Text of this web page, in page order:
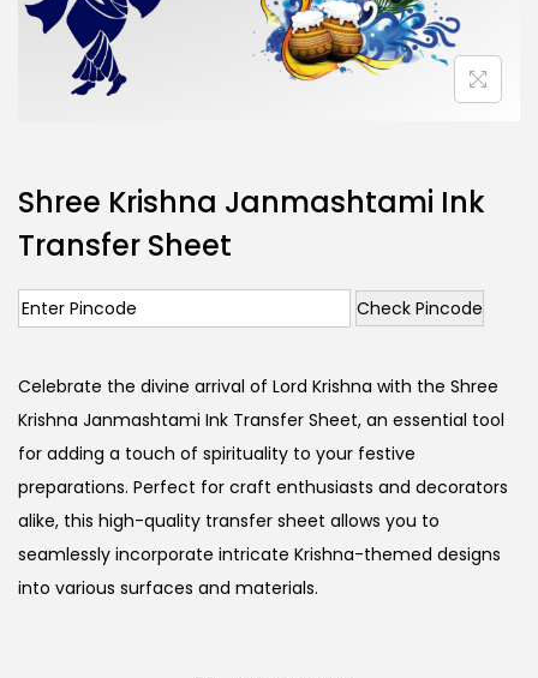
Shree Krishna Janmashtami Ink
Transfer Sheet
Check Pincode
Celebrate the divine arrival of Lord Krishna with the Shree
Krishna Janmashtami Ink Transfer Sheet, an essential tool
for adding a touch of spirituality to your festive
preparations. Perfect for craft enthusiasts and decorators
alike, this high-quality transfer sheet allows you to
seamlessly incorporate intricate Krishna-themed designs
into various surfaces and materials.